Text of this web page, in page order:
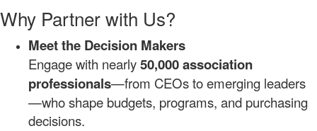
Why Partner with Us?
Meet the Decision Makers
Engage with nearly50,000 association
professionals—from CEOs to emerging leaders
—who shape budgets, programs, and purchasing
decisions.